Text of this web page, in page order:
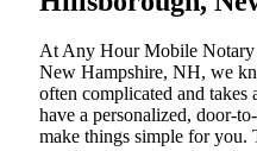
At​‍​‌‍​‍‌​‍​‌‍​‍‌ Any Hour Mobile
New Hampshire, NH, we
often complicated and takes
have a personalized, door-
make things simple for you.